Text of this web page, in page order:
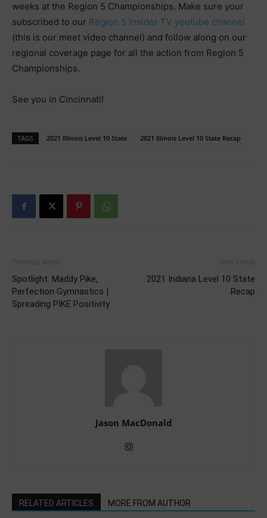
weeks at the Region 5 Championships. Make sure your
subscribed to our Region 5 Insider TV youtube channel
(this is our meet video channel) and follow along on our
regional coverage page for all the action from Region 5
Championships.
See you in Cincinnati!
TAGS 2021 Illinois Level 10 State 2021 Illinois Level 10 State Recap
Spotlight: Maddy Pike,
Perfection Gymnastics |
Spreading PIKE Positivity
2021 Indiana Level 10 State
Recap
Jason MacDonald
RELATED ARTICLES MORE FROM AUTHOR